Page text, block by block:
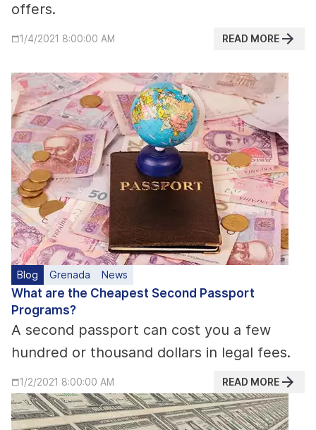
offers.
1/4/2021 8:00:00 AM READ MORE
Blog Grenada News
What are the Cheapest Second Passport
Programs?
A second passport can cost you a few
hundred or thousand dollars in legal fees.
1/2/2021 8:00:00 AM READ MORE